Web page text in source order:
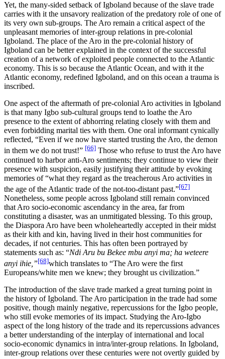
Yet, the many-sided setback of Igboland because of the slave trade
carries with it the unsavory realization of the predatory role of one of
its very own sub-groups. The Aro remain a critical aspect of the
unpleasant memories of inter-group relations in pre-colonial
Igboland. The place of the Aro in the pre-colonial history of
Igboland can be better explained in the context of the successful
creation of a network of exploited people connected to the Atlantic
economy. This is so because the Atlantic Ocean, and with it the
Atlantic economy, redefined Igboland, and on this ocean a trauma is
inscribed.
One aspect of the aftermath of pre-colonial Aro activities in Igboland
is that many Igbo sub-cultural groups tend to loathe the Aro
presence to the extent of abhorring relating closely with them and
even forbidding marital ties with them. One oral informant cynically
reflected, “Even if we now have started trusting the Aro, the demon
in them we do not trust!” [66] Those who refuse to trust the Aro have
continued to harbor anti-Aro sentiments; they continue to view their
presence with suspicion, easily justifying their attitude by evoking
memories of “what they regard as the treacherous Aro activities in
the age of the Atlantic trade of the not-too-distant past.”[67]
Nonetheless, some people across Igboland still remain convinced
that Aro socio-economic ascendancy in the area, far from
constituting a disaster, was an unmitigated blessing. To this group,
the Diaspora Aro have been wholeheartedly accepted in their midst
as their kith and kin, having lived in their host communities for
decades, if not centuries. This has often been portrayed by
statements such as: “Ndi Aru bu Bekee mbu anyi ma; ha weteere
anyi ihie,”[68]which translates to “The Aro were the first
Europeans/white men we knew; they brought us civilization.”
The introduction of the slave trade marked a great turning point in
the history of Igboland. The Aro participation in the trade had some
positive, though mainly negative, repercussions for the Igbo people,
who still evoke memories of its impact. Studying the Aro-Igbo
aspect of the long history of the trade and its repercussions advances
a better understanding of the interplay of international and local
socio-economic dynamics in intra/inter-group relations. In Igboland,
inter-group relations over these centuries were not overtly guided by